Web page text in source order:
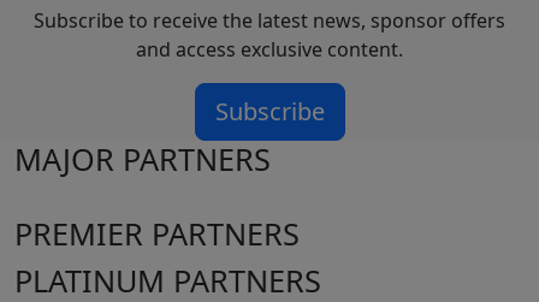
Subscribe to receive the latest news, sponsor offers
and access exclusive content.
Subscribe
MAJOR PARTNERS
PREMIER PARTNERS
PLATINUM PARTNERS